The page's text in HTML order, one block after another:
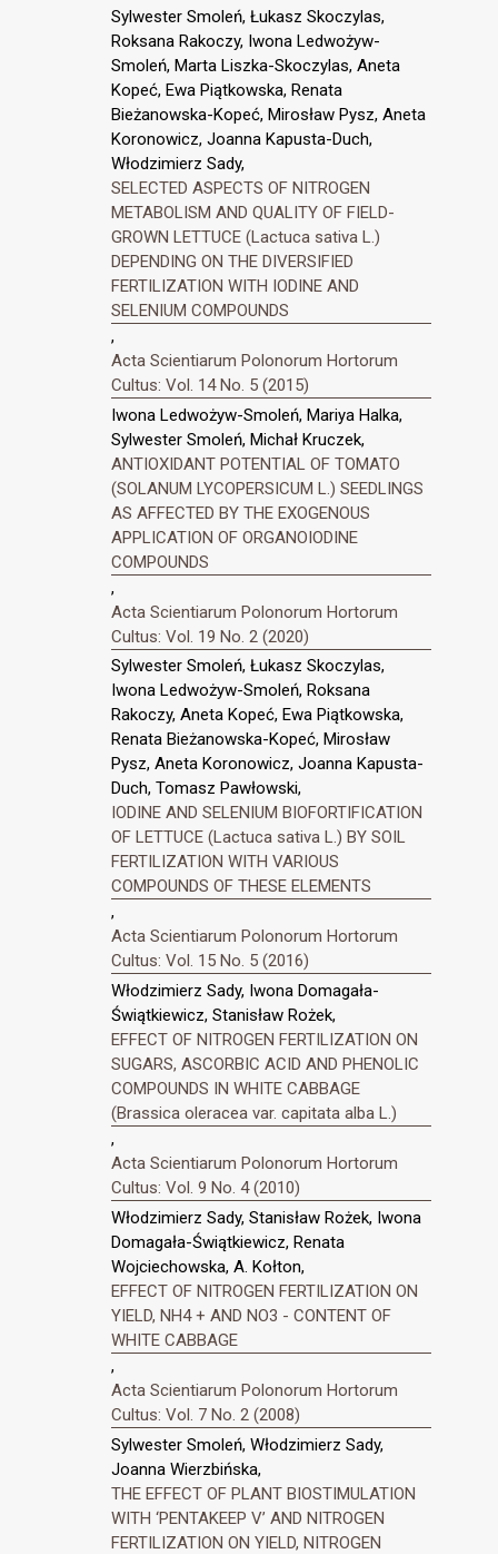
Sylwester Smoleń, Łukasz Skoczylas,
Roksana Rakoczy, Iwona Ledwożyw-
Smoleń, Marta Liszka-Skoczylas, Aneta
Kopeć, Ewa Piątkowska, Renata
Bieżanowska-Kopeć, Mirosław Pysz, Aneta
Koronowicz, Joanna Kapusta-Duch,
Włodzimierz Sady,
SELECTED ASPECTS OF NITROGEN
METABOLISM AND QUALITY OF FIELD-
GROWN LETTUCE (Lactuca sativa L.)
DEPENDING ON THE DIVERSIFIED
FERTILIZATION WITH IODINE AND
SELENIUM COMPOUNDS
,
Acta Scientiarum Polonorum Hortorum
Cultus: Vol. 14 No. 5 (2015)
Iwona Ledwożyw-Smoleń, Mariya Halka,
Sylwester Smoleń, Michał Kruczek,
ANTIOXIDANT POTENTIAL OF TOMATO
(SOLANUM LYCOPERSICUM L.) SEEDLINGS
AS AFFECTED BY THE EXOGENOUS
APPLICATION OF ORGANOIODINE
COMPOUNDS
,
Acta Scientiarum Polonorum Hortorum
Cultus: Vol. 19 No. 2 (2020)
Sylwester Smoleń, Łukasz Skoczylas,
Iwona Ledwożyw-Smoleń, Roksana
Rakoczy, Aneta Kopeć, Ewa Piątkowska,
Renata Bieżanowska-Kopeć, Mirosław
Pysz, Aneta Koronowicz, Joanna Kapusta-
Duch, Tomasz Pawłowski,
IODINE AND SELENIUM BIOFORTIFICATION
OF LETTUCE (Lactuca sativa L.) BY SOIL
FERTILIZATION WITH VARIOUS
COMPOUNDS OF THESE ELEMENTS
,
Acta Scientiarum Polonorum Hortorum
Cultus: Vol. 15 No. 5 (2016)
Włodzimierz Sady, Iwona Domagała-
Świątkiewicz, Stanisław Rożek,
EFFECT OF NITROGEN FERTILIZATION ON
SUGARS, ASCORBIC ACID AND PHENOLIC
COMPOUNDS IN WHITE CABBAGE
(Brassica oleracea var. capitata alba L.)
,
Acta Scientiarum Polonorum Hortorum
Cultus: Vol. 9 No. 4 (2010)
Włodzimierz Sady, Stanisław Rożek, Iwona
Domagała-Świątkiewicz, Renata
Wojciechowska, A. Kołton,
EFFECT OF NITROGEN FERTILIZATION ON
YIELD, NH4 + AND NO3 - CONTENT OF
WHITE CABBAGE
,
Acta Scientiarum Polonorum Hortorum
Cultus: Vol. 7 No. 2 (2008)
Sylwester Smoleń, Włodzimierz Sady,
Joanna Wierzbińska,
THE EFFECT OF PLANT BIOSTIMULATION
WITH ‘PENTAKEEP V’ AND NITROGEN
FERTILIZATION ON YIELD, NITROGEN